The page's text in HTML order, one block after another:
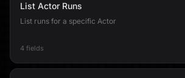
List Actor Runs
List runs for a specific Actor
4 fields